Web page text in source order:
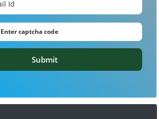
Submit